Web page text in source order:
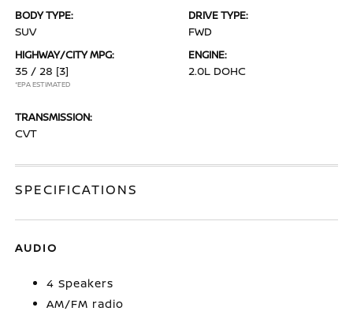
BODY TYPE:
SUV
DRIVE TYPE:
FWD
HIGHWAY/CITY MPG:
35 / 28 [3]
*EPA ESTIMATED
ENGINE:
2.0L DOHC
TRANSMISSION:
CVT
SPECIFICATIONS
AUDIO
4 Speakers
AM/FM radio